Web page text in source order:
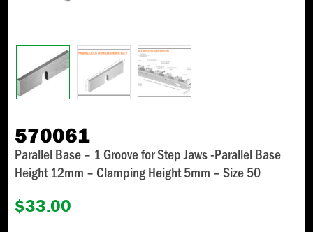
570061
Parallel Base – 1 Groove for Step Jaws -Parallel Base
Height 12mm – Clamping Height 5mm – Size 50
$33.00